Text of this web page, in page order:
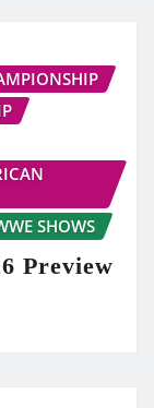
SHOWS
Preview